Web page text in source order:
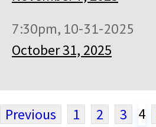
7:30pm, 10-31-2025
October 31, 2025
Previous 1 2 3 4